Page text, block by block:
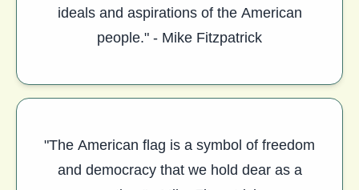
ideals and aspirations of the American
people." - Mike Fitzpatrick
"The American flag is a symbol of freedom
and democracy that we hold dear as a